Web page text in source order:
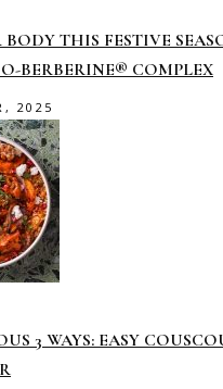
BODY THIS FESTIVE
BERBERINE® COMPLEX
2025
3 WAYS: EASY